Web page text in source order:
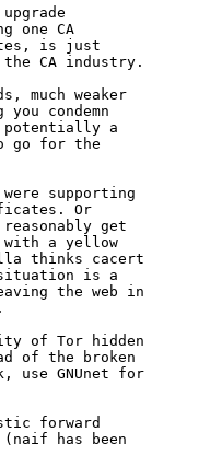
one CA
is just
CA industry.
much weaker
you condemn
a
go for the
supporting
Or
get
a yellow
thinks cacert
is a
the web in
of Tor hidden
of the broken
use GNUnet for
forward
has been